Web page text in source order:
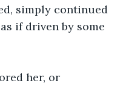
simply continued
if driven by some
her, or